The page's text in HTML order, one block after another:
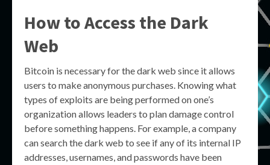
How to Access the Dark
Web
Bitcoin is necessary for the dark web since it allows
users to make anonymous purchases. Knowing what
types of exploits are being performed on one’s
organization allows leaders to plan damage control
before something happens. For example, a company
can search the dark web to see if any of its internal IP
addresses, usernames, and passwords have been